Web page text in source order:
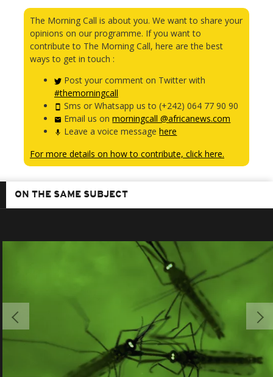
The Morning Call is about you. We want to share your
opinions on our programme. If you want to
contribute to The Morning Call, here are the best
ways to get in touch :
Post your comment on Twitter with
#themorningcall
Sms or Whatsapp us to (+242) 064 77 90 90
Email us onmorningcall @africanews.com
Leave a voice messagehere
For more details on how to contribute, click here.
ON THE SAME SUBJECT